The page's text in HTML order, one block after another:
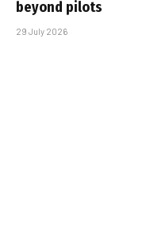
beyond pilots
29 July 2026